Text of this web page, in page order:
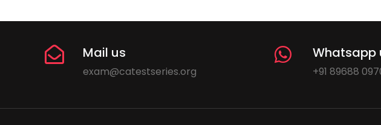
Mail us
exam@catestseries.org
Whatsapp
+91 89688